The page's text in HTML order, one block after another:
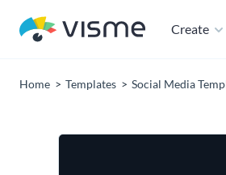
Create
Home Templates Social Media